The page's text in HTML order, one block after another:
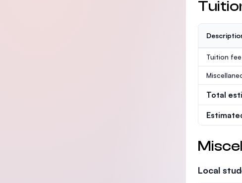
Tuition fee
Total
Local